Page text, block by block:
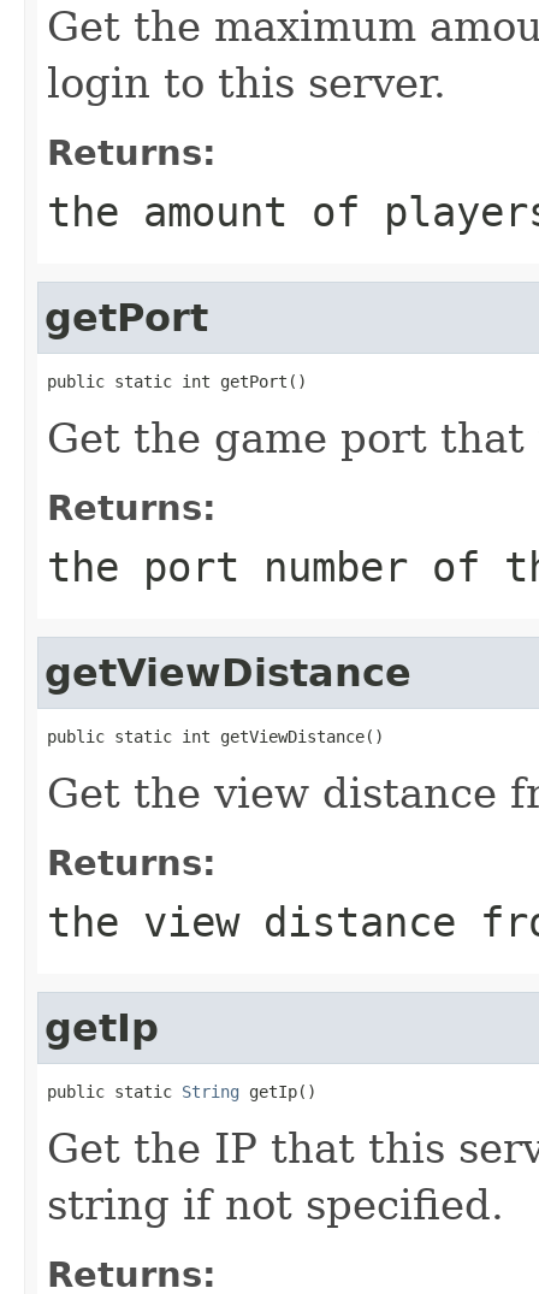
Get the maximum
login to this server.
Returns:
the amount of
getPort
public static int getPort()
Get the game port
Returns:
the port number of
getViewDistance
public static int getViewDistance()
Get the view distance
Returns:
the view distance
getIp
public static String getIp()
Get the IP that this
string if not specified.
Returns: